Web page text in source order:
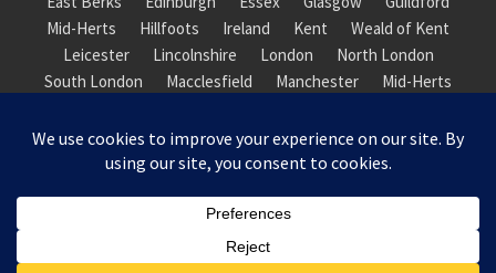
Mid-Herts
Hillfoots Ireland Kent
Weald of Kent
Leicester
Lincolnshire London
North London
South London
Macclesfield Manchester
Mid-Herts
Nottinghamshire
Nuneaton Orkney
Oxford
Peterborough
Roxburgh Sheffield
Somerset
Warwick Weald of Kent
West Riding
York Guildhall